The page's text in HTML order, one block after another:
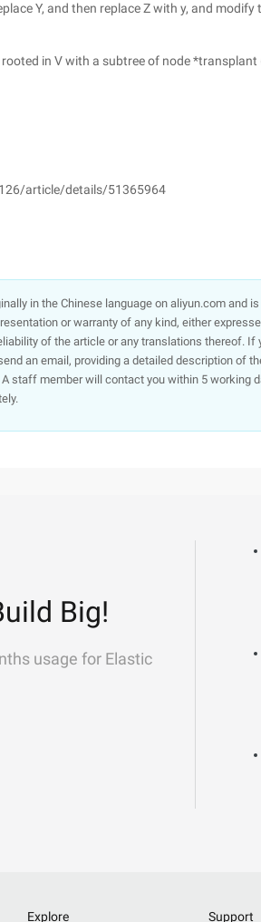
Y, and then replace Z with y, and modify
in V with a subtree of node *transplant
article/details/51365964
in the Chinese language on aliyun.com and is
or warranty of any kind, either
of the article or any translations thereof. If
an email, providing a detailed description of
staff member will contact you within 5 working
Big!
usage for Elastic
Explore
Support